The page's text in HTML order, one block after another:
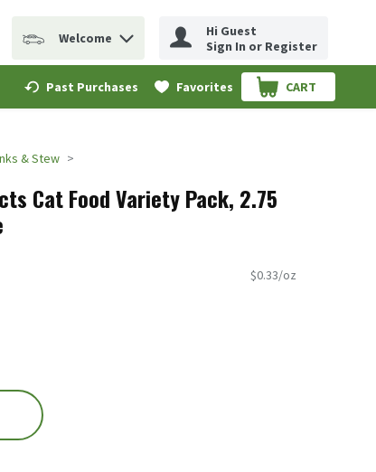
find items.
search query
Welcome
Hi Guest
Sign In or Register
Past Purchases Favorites CART
.
& Stew
Cat Food Variety Pack, 2.75
$0.33/oz